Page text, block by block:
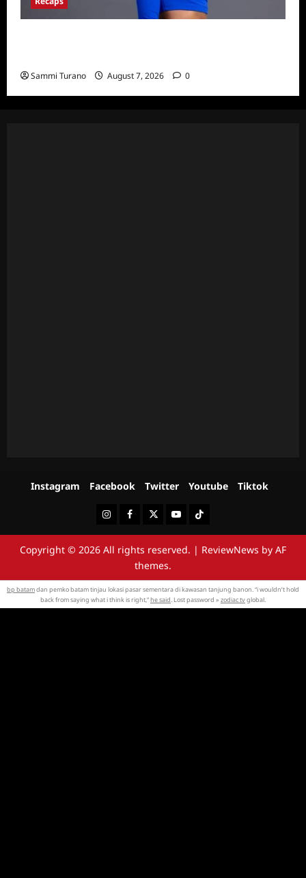
Sammi Turano August 7, 2026 0
Instagram Facebook Twitter Youtube Tiktok
InstagramFacebookTwitterYoutubeTiktok
Copyright © 2026 All rights reserved. | ReviewNews by AF
themes.
bp batamdan pemko batam tinjau lokasi pasar sementara di kawasan tanjung banon. “i wouldn’t hold
back from saying what i think is right,”he said. Lost password » zodiac tvglobal.